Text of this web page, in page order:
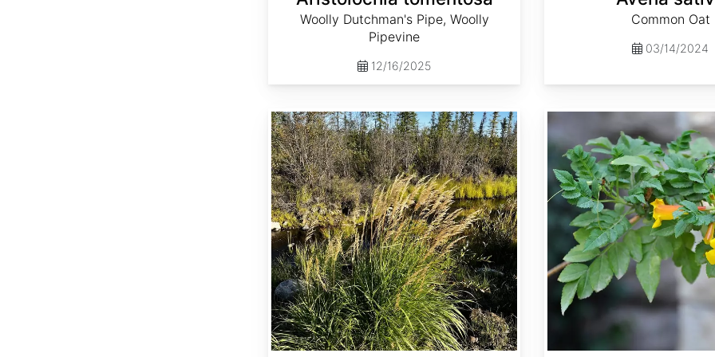
Woolly Dutchman's Pipe, Woolly
Pipevine
12/16/2025
Common Oat
03/14/2024